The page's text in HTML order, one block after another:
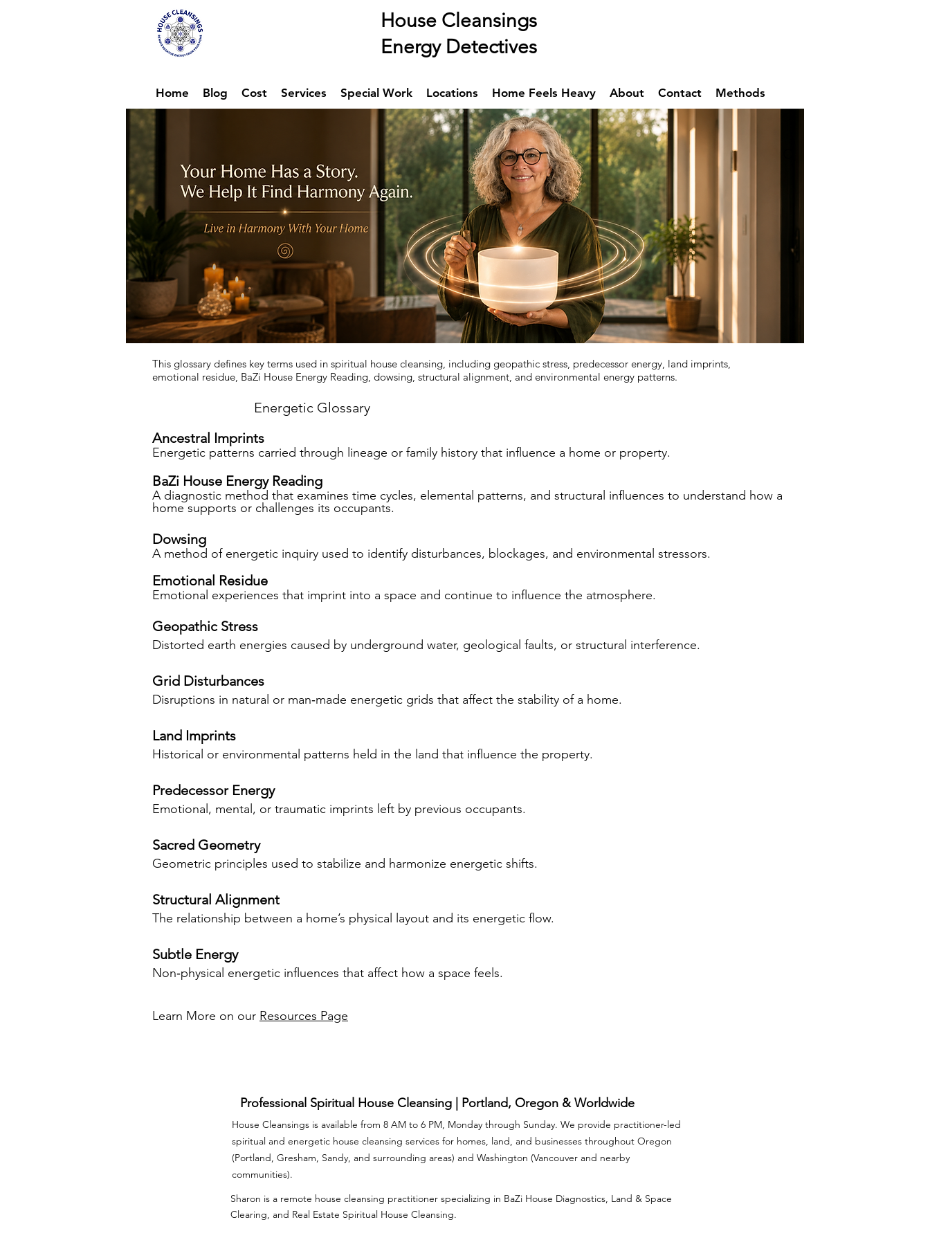
House Cleansings
Energy Detectives
Home Blog Cost Services Special Work Locations Home Feels Heavy About Contact Methods
This glossary defines key terms used in spiritual house cleansing, including geopathic stress, predecessor energy, land imprints,
emotional residue, BaZi House Energy Reading, dowsing, structural alignment, and environmental energy patterns.
Energetic Glossary
Ancestral Imprints
Energetic patterns carried through lineage or family history that influence a home or property.
BaZi House Energy Reading
A diagnostic method that examines time cycles, elemental patterns, and structural influences to understand how a
home supports or challenges its occupants.
Dowsing
A method of energetic inquiry used to identify disturbances, blockages, and environmental stressors.
Emotional Residue
Emotional experiences that imprint into a space and continue to influence the atmosphere.
Geopathic Stress
Distorted earth energies caused by underground water, geological faults, or structural interference.
Grid Disturbances
Disruptions in natural or man‑made energetic grids that affect the stability of a home.
Land Imprints
Historical or environmental patterns held in the land that influence the property.
Predecessor Energy
Emotional, mental, or traumatic imprints left by previous occupants.
Sacred Geometry
Geometric principles used to stabilize and harmonize energetic shifts.
Structural Alignment
The relationship between a home’s physical layout and its energetic flow.
Subtle Energy
Non‑physical energetic influences that affect how a space feels.
Learn More on our Resources Page
Professional Spiritual House Cleansing | Portland, Oregon & Worldwide
House Cleansings is available from 8 AM to 6 PM, Monday through Sunday. We provide practitioner-led
spiritual and energetic house cleansing services for homes, land, and businesses throughout Oregon
(Portland, Gresham, Sandy, and surrounding areas) and Washington (Vancouver and nearby
communities).
Sharon is a remote house cleansing practitioner specializing in BaZi House Diagnostics, Land & Space
Clearing, and Real Estate Spiritual House Cleansing.